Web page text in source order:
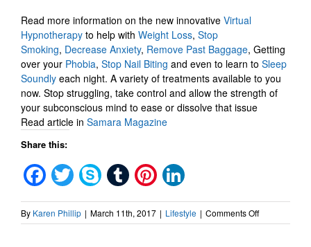
Read more information on the new innovative Virtual
Hypnotherapy to help with Weight Loss, Stop
Smoking, Decrease Anxiety, Remove Past Baggage, Getting
over your Phobia, Stop Nail Biting and even to learn to Sleep
Soundly each night. A variety of treatments available to you
now. Stop struggling, take control and allow the strength of
your subconscious mind to ease or dissolve that issue
Read article in Samara Magazine
Share this:
Facebook
Twitter
Skype
TumblrPinterest
By Karen Phillip | March 11th, 2017 | Lifestyle | Comments Offon
Virtual